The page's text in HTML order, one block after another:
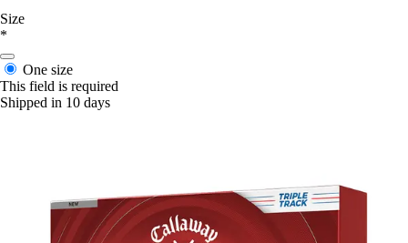
Size
*
One size
This field is required
Shipped in 10 days